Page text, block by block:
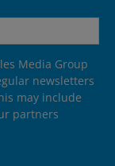
Media Group
newsletters
may include
partners